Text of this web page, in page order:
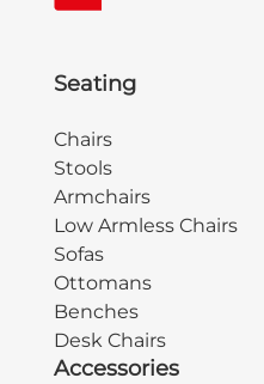
Seating
Chairs
Stools
Armchairs
Low Armless Chairs
Sofas
Ottomans
Benches
Desk Chairs
Accessories